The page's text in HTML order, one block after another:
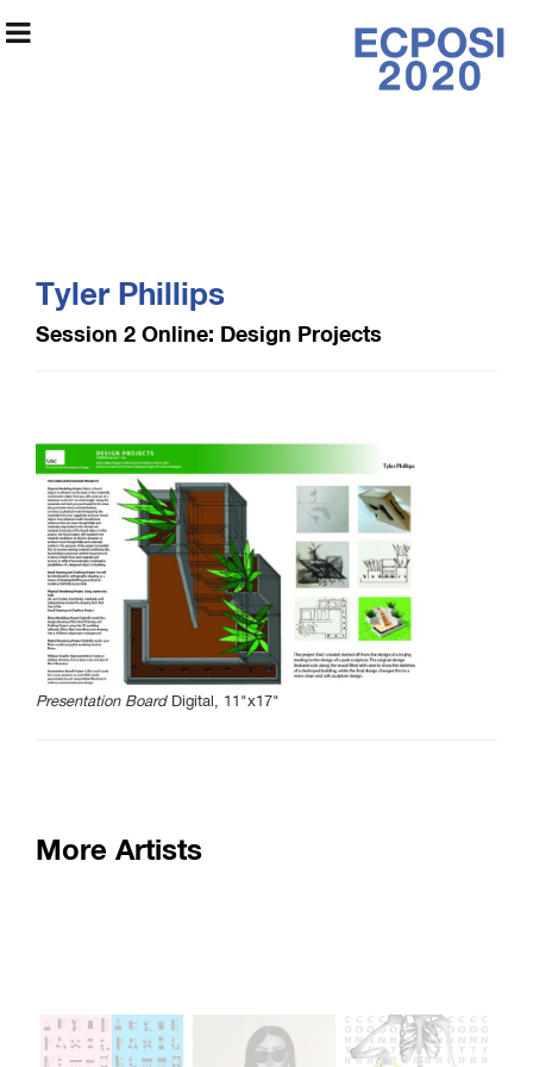
Program Online
Exhibition 2020
Exhibition Information
Artists
SAIC.EDU/SHOWS
Tyler Phillips
Session 2 Online: Design Projects
Presentation Board Digital, 11"x17"
More Artists